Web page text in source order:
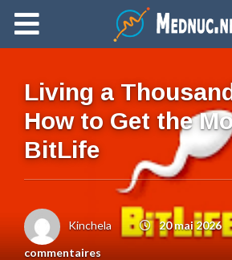
Ajouter du contenu
Living a
How to Get the
BitLife
Kinchela 20 mai 2026
commentaires